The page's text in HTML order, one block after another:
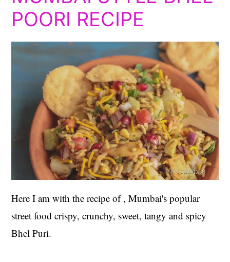
POORI RECIPE
Here I am with the recipe of , Mumbai's popular
street food crispy, crunchy, sweet, tangy and spicy
Bhel Puri.